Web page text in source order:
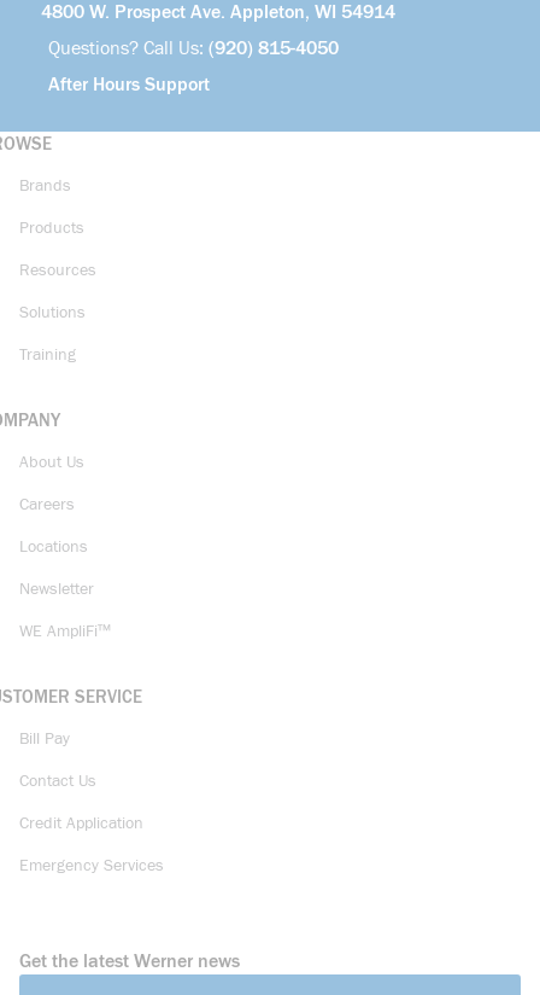
4800 W. Prospect Ave. Appleton, WI 54914
Questions? Call Us: (920) 815-4050
After Hours Support
Brands
Products
Resources
Solutions
Training
About Us
Careers
Locations
Newsletter
WE AmpliFi™
SERVICE
Bill Pay
Contact Us
Credit Application
Emergency Services
Get the latest Werner news